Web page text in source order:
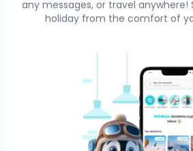
any messages, or travel anywhere!
holiday from the comfort of